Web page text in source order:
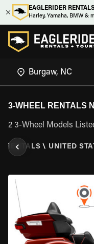
EAGLERIDER
Harley, Yamaha, BMW &
3-WHEEL RENTALS
2 3-Wheel Models
RENTALS \ UNITED